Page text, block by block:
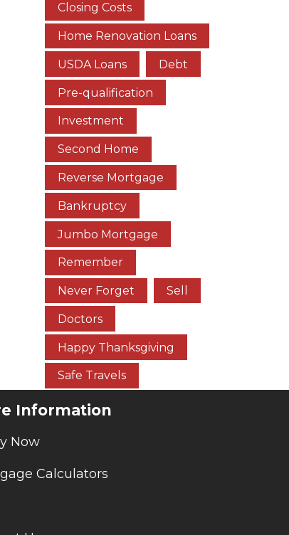
Closing Costs
Home Renovation Loans
USDA Loans Debt
Pre-qualification
Investment
Second Home
Reverse Mortgage
Bankruptcy
Jumbo Mortgage
Remember
Never Forget Sell
Doctors
Happy Thanksgiving
Safe Travels
Information
Now
Calculators